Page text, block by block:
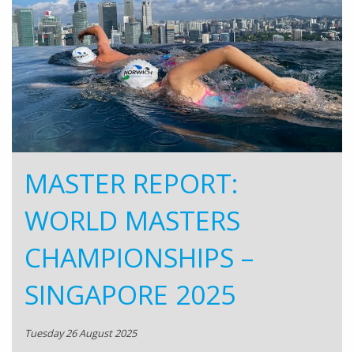
MASTER REPORT:
WORLD MASTERS
CHAMPIONSHIPS –
SINGAPORE 2025
Tuesday 26 August 2025